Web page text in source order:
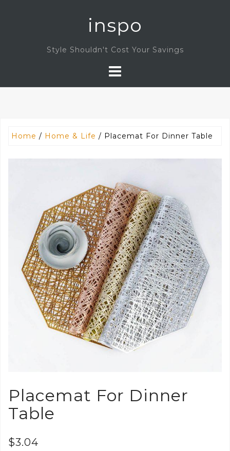
inspo
Style Shouldn't Cost Your Savings
Home / Home & Life / Placemat For Dinner Table
Placemat For Dinner
Table
$3.04